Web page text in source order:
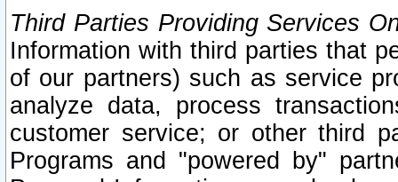
Third Parties Providing Services
Information with third parties that
of our partners) such as service
analyze data, process
customer service; or other third
Programs and "powered by"